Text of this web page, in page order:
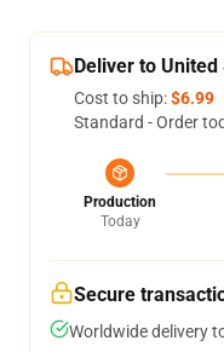
Deliver to United
Cost to ship:$6.99
Standard - Order
Production
Today
Secure
Worldwide delivery